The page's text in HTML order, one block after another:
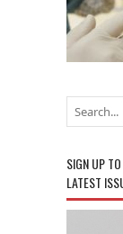
SIGN UP
LATEST